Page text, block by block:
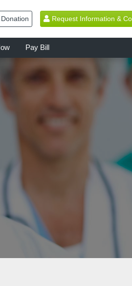
Request Information &
Pay Bill